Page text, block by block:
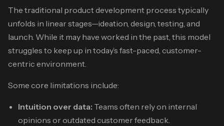
The traditional product development process typically
unfolds in linear stages—ideation, design, testing, and
launch. While it may have worked in the past, this model
struggles to keep up in today’s fast-paced, customer-
centric environment.
Some core limitations include:
Intuition over data: Teams often rely on internal
opinions or outdated customer feedback.